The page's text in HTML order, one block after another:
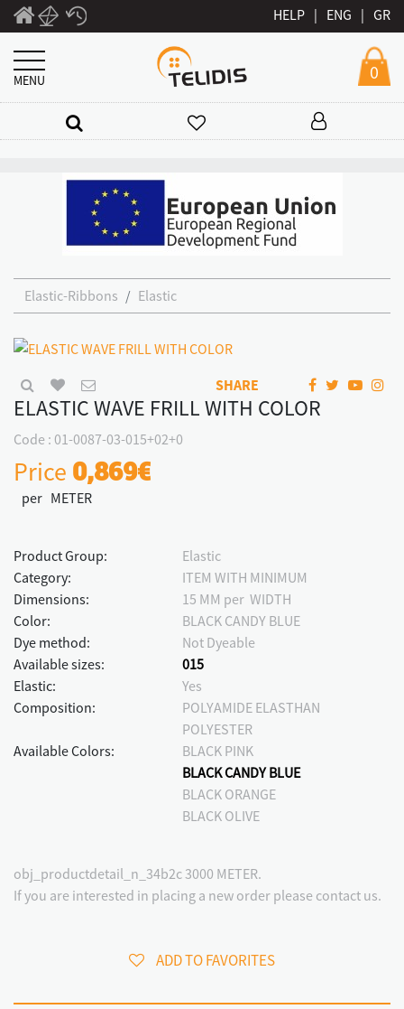
HELP | ENG | GR
MENU 0
Elastic-Ribbons Elastic
SHARE
ELASTIC WAVE FRILL WITH COLOR
Code : 01-0087-03-015+02+0
Price 0,869€
per METER
Product Group:
Elastic
Category:
ITEM WITH MINIMUM
Dimensions:
15 MM per WIDTH
Color:
BLACK CANDY BLUE
Dye method:
Not Dyeable
Available sizes:
015
Elastic:
Yes
Composition:
POLYAMIDE ELASTHAN
POLYESTER
Available Colors:
BLACK PINK
BLACK CANDY BLUE
BLACK ORANGE
BLACK OLIVE
obj_productdetail_n_34b2c 3000 METER.
If you are interested in placing a new order please contact us.
ADD TO FAVORITES